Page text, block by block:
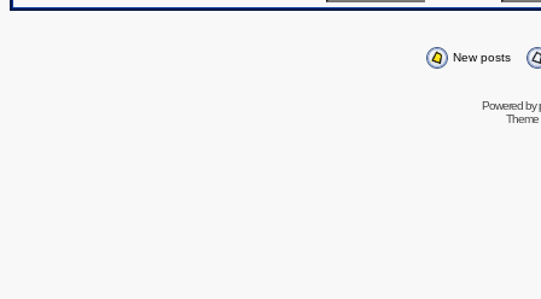
New posts
Powered by
Theme